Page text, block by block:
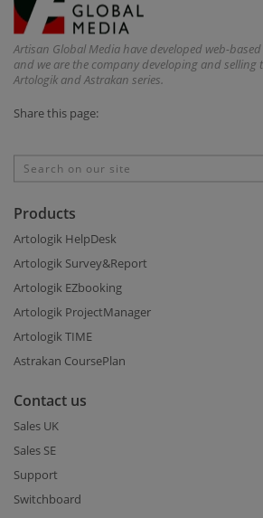
Artisan Global Media have developed web-
and we are the company developing and
Artologik and Astrakan series.
Share this page:
Products
Artologik HelpDesk
Artologik Survey&Report
Artologik EZbooking
Artologik ProjectManager
Artologik TIME
Astrakan CoursePlan
Contact us
Sales UK
Sales SE
Support
Switchboard